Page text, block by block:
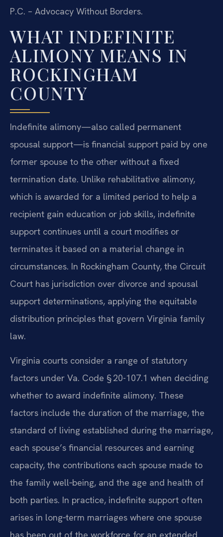
P.C. – Advocacy Without Borders.
WHAT INDEFINITE
ALIMONY MEANS IN
ROCKINGHAM
COUNTY
Indefinite alimony—also called permanent
spousal support—is financial support paid by one
former spouse to the other without a fixed
termination date. Unlike rehabilitative alimony,
which is awarded for a limited period to help a
recipient gain education or job skills, indefinite
support continues until a court modifies or
terminates it based on a material change in
circumstances. In Rockingham County, the Circuit
Court has jurisdiction over divorce and spousal
support determinations, applying the equitable
distribution principles that govern Virginia family
law.
Virginia courts consider a range of statutory
factors under Va. Code § 20-107.1 when deciding
whether to award indefinite alimony. These
factors include the duration of the marriage, the
standard of living established during the marriage,
each spouse’s financial resources and earning
capacity, the contributions each spouse made to
the family well‑being, and the age and health of
both parties. In practice, indefinite support often
arises in long‑term marriages where one spouse